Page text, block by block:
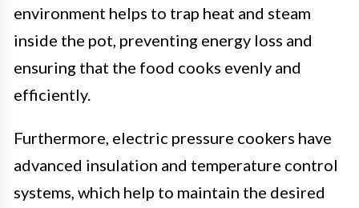
environment helps to trap heat and steam
inside the pot, preventing energy loss and
ensuring that the food cooks evenly and
efficiently.
Furthermore, electric pressure cookers have
advanced insulation and temperature control
systems, which help to maintain the desired